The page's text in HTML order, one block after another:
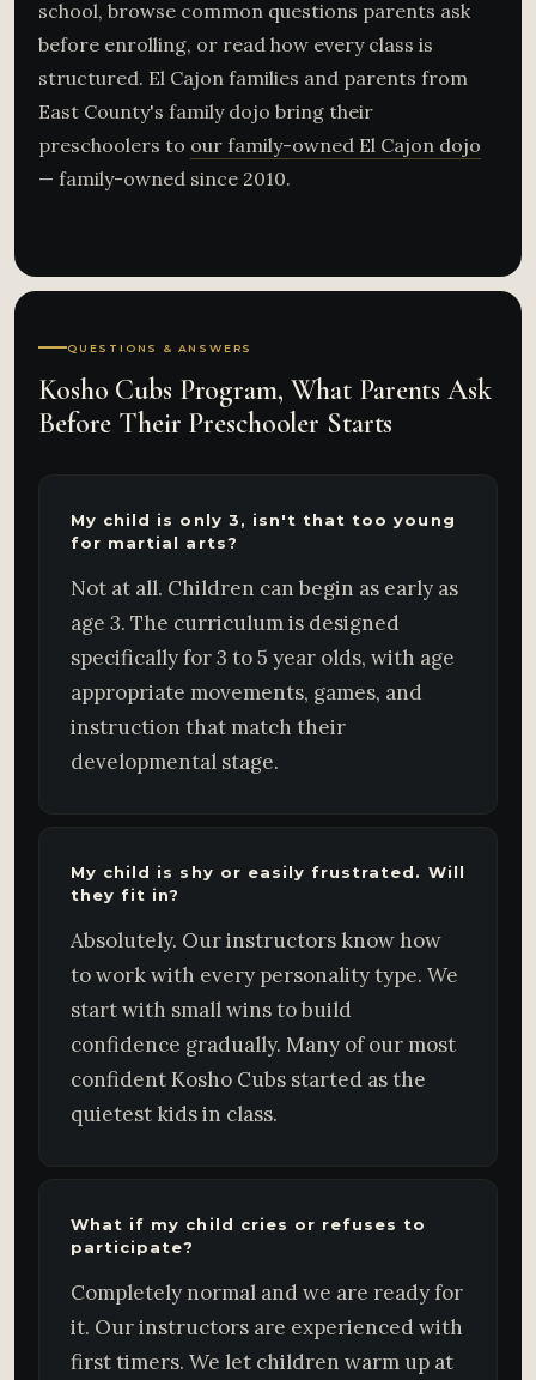
school, browse common questions parents ask
before enrolling, or read how every class is
structured. El Cajon families and parents from
East County's family dojo bring their
preschoolers to our family-owned El Cajon dojo
— family-owned since 2010.
QUESTIONS & ANSWERS
Kosho Cubs Program, What Parents Ask
Before Their Preschooler Starts
My child is only 3, isn't that too young
for martial arts?
Not at all. Children can begin as early as
age 3. The curriculum is designed
specifically for 3 to 5 year olds, with age
appropriate movements, games, and
instruction that match their
developmental stage.
My child is shy or easily frustrated. Will
they fit in?
Absolutely. Our instructors know how
to work with every personality type. We
start with small wins to build
confidence gradually. Many of our most
confident Kosho Cubs started as the
quietest kids in class.
What if my child cries or refuses to
participate?
Completely normal and we are ready for
it. Our instructors are experienced with
first timers. We let children warm up at